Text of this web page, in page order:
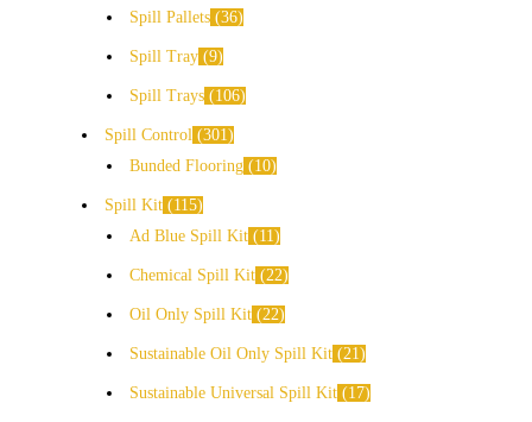
Spill Pallets 36
Spill Tray 9
Spill Trays 106
Spill Control 301
Bunded Flooring
10
Spill Kit
115
Ad Blue Spill Kit
11
Chemical Spill Kit 22
Oil Only Spill Kit 22
Sustainable Oil Only Spill Kit 21
Sustainable Universal Spill Kit 17